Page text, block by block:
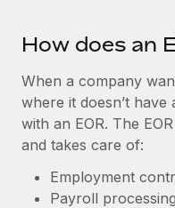
Remote
Seamlessly
Platform
Connect
New
Connect any AI tool
Expand teams with
Enterprise
Global HR for large
PARTNER WITH US
Research & Guides
Case studies
HR Glossary
Checklists &
Job Description Library
Italiano
Português (Portugal)
日本語
How does an
When a company
where it doesn’t
with an EOR. The
and takes care of:
Employment
Payroll